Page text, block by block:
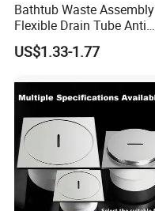
Bathtub Waste Assembly
Flexible Drain Tube Anti
Backflow Bathroom Drain
Fitting
US$1.33-1.77